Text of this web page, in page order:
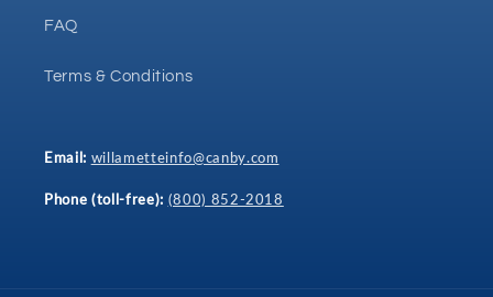
FAQ
Terms & Conditions
Email: willametteinfo@canby.com
Phone (toll-free): (800) 852-2018